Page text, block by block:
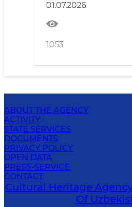
employees and the
combating
tolerance for
manifestations
01.07.2026
1053
ABOUT THE AGENCY
ACTIVITY
STATE SERVICES
DOCUMENTS
PRIVACY POLICY
OPEN DATA
PRESS-SERVICE
CONTACT
Cultural Heritage
Of